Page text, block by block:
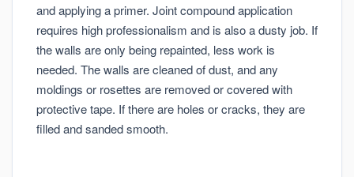
and applying a primer. Joint compound application
requires high professionalism and is also a dusty job. If
the walls are only being repainted, less work is
needed. The walls are cleaned of dust, and any
moldings or rosettes are removed or covered with
protective tape. If there are holes or cracks, they are
filled and sanded smooth.